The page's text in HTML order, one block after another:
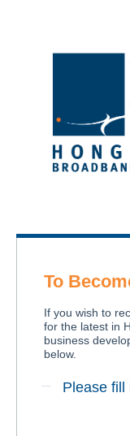
To
If you wish to
for the latest in
business
below.
Please fill